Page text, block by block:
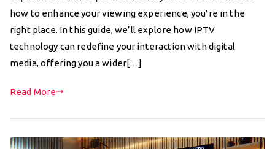
how to enhance your viewing experience, you’re in the
right place. In this guide, we’ll explore how IPTV
technology can redefine your interaction with digital
media, offering you a wider[…]
Read More